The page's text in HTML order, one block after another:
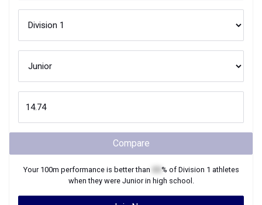
Compare
Your 100m performance is better than % of Division 1 athletes
when they were Juniorin high school.